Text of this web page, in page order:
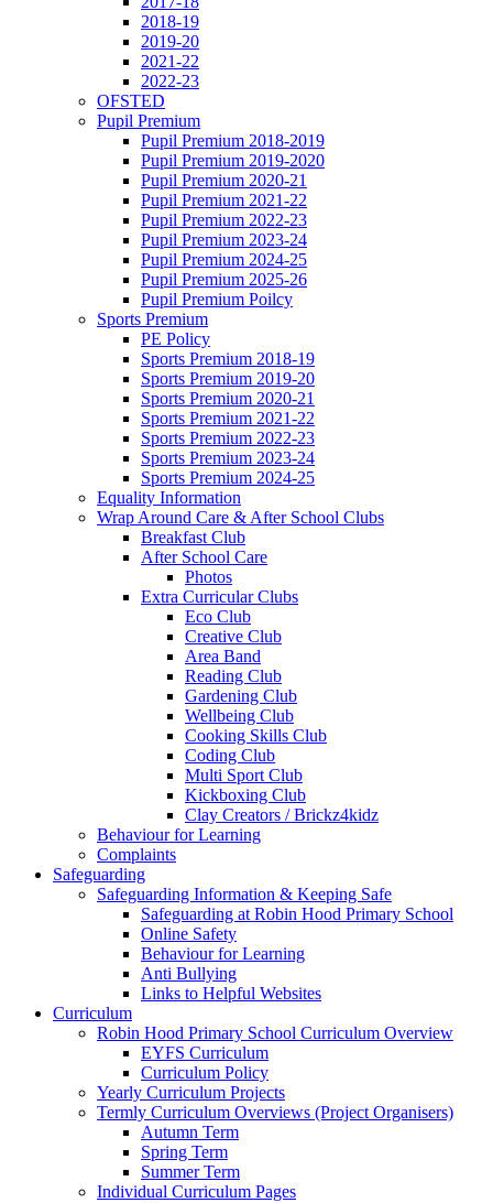
2018-19
2019-20
2021-22
2022-23
OFSTED
Pupil Premium
Pupil Premium 2018-2019
Pupil Premium 2019-2020
Pupil Premium 2020-21
Pupil Premium 2021-22
Pupil Premium 2022-23
Pupil Premium 2023-24
Pupil Premium 2024-25
Pupil Premium 2025-26
Pupil Premium Poilcy
Sports Premium
PE Policy
Sports Premium 2018-19
Sports Premium 2019-20
Sports Premium 2020-21
Sports Premium 2021-22
Sports Premium 2022-23
Sports Premium 2023-24
Sports Premium 2024-25
Equality Information
Wrap Around Care & After School Clubs
Breakfast Club
After School Care
Photos
Extra Curricular Clubs
Eco Club
Creative Club
Area Band
Reading Club
Gardening Club
Wellbeing Club
Cooking Skills Club
Coding Club
Multi Sport Club
Kickboxing Club
Clay Creators / Brickz4kidz
Behaviour for Learning
Complaints
Safeguarding
Safeguarding Information & Keeping Safe
Safeguarding at Robin Hood Primary School
Online Safety
Behaviour for Learning
Anti Bullying
Links to Helpful Websites
Curriculum
Robin Hood Primary School Curriculum Overview
EYFS Curriculum
Curriculum Policy
Yearly Curriculum Projects
Termly Curriculum Overviews (Project Organisers)
Autumn Term
Spring Term
Summer Term
Individual Curriculum Pages